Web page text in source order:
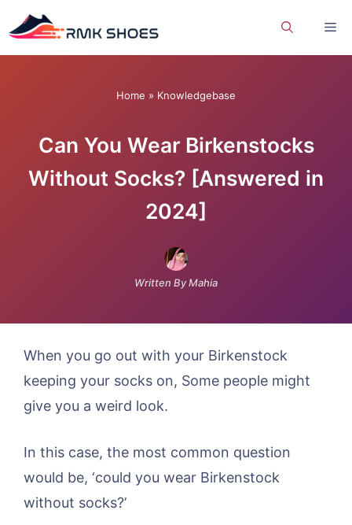
to
Home » Knowledgebase
Can You Wear Birkenstocks
Without Socks? [Answered in
2024]
Written By Mahia
When you go out with your Birkenstock
keeping your socks on, Some people might
give you a weird look.
In this case, the most common question
would be, ‘could you wear Birkenstock
without socks?’